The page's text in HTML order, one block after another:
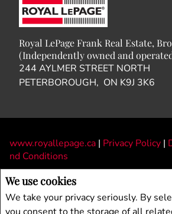
We use cookies
We take your privacy seriously. By